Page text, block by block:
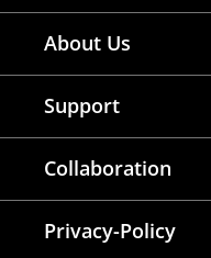
Dealers Map
Where To Rent
About Us
Support
Lens Tutorial
Download Center
Service and Inquiry
After Sales Service
Collaboration
Privacy-Policy